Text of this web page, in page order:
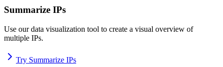
Summarize IPs
Use our data visualization tool to create a visual overview of
multiple IPs.
Try Summarize IPs